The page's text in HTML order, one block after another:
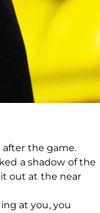
the game.
a shadow of the
out at the near
at you, you